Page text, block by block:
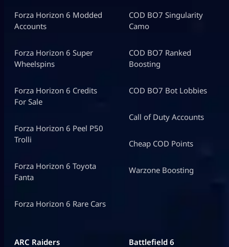
Forza Horizon 6 Modded
Accounts
Forza Horizon 6 Super
Wheelspins
Forza Horizon 6 Credits
For Sale
Forza Horizon 6 Peel P50
Trolli
Forza Horizon 6 Toyota
Fanta
Forza Horizon 6 Rare Cars
COD BO7 Singularity
Camo
COD BO7 Ranked
Boosting
COD BO7 Bot Lobbies
Call of Duty Accounts
Cheap COD Points
Warzone Boosting
ARC Raiders Battlefield 6